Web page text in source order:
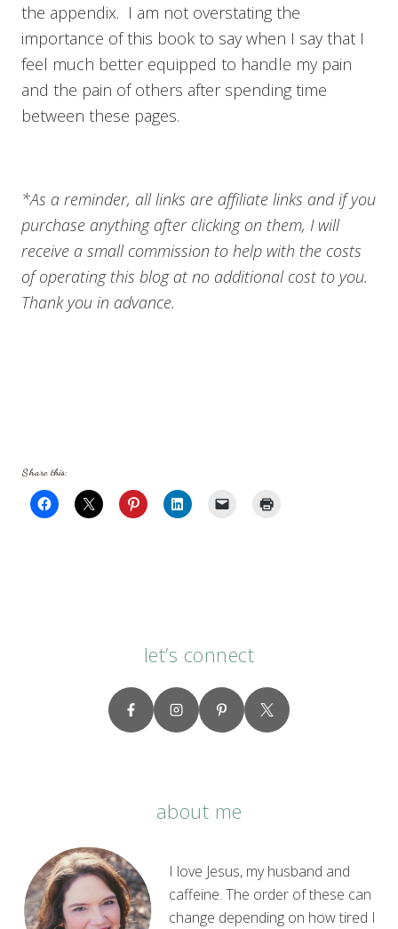
the appendix. I am not overstating the
importance of this book to say when I say that I
feel much better equipped to handle my pain
and the pain of others after spending time
between these pages.
*As a reminder, all links are affiliate links and if you
purchase anything after clicking on them, I will
receive a small commission to help with the costs
of operating this blog at no additional cost to you.
Thank you in advance.
Share this:
let’s connect
about me
I love Jesus, my husband and
caffeine. The order of these can
change depending on how tired I